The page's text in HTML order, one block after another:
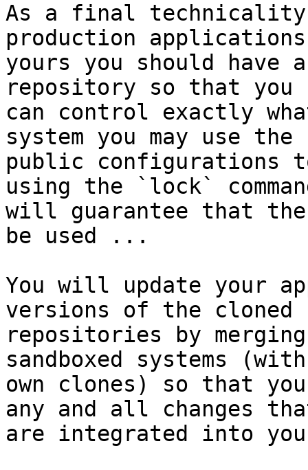
As a final
production
yours you should
repository so that you
can control exactly
system you may use the
public configurations
using the `lock`
will guarantee that
be used ...
You will update your
versions of the cloned
repositories by
sandboxed systems
own clones) so that
any and all changes
are integrated into